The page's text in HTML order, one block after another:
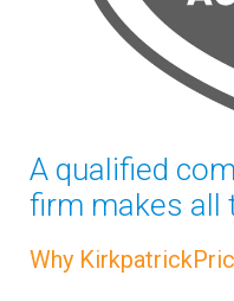
A qualified
firm makes all
Why